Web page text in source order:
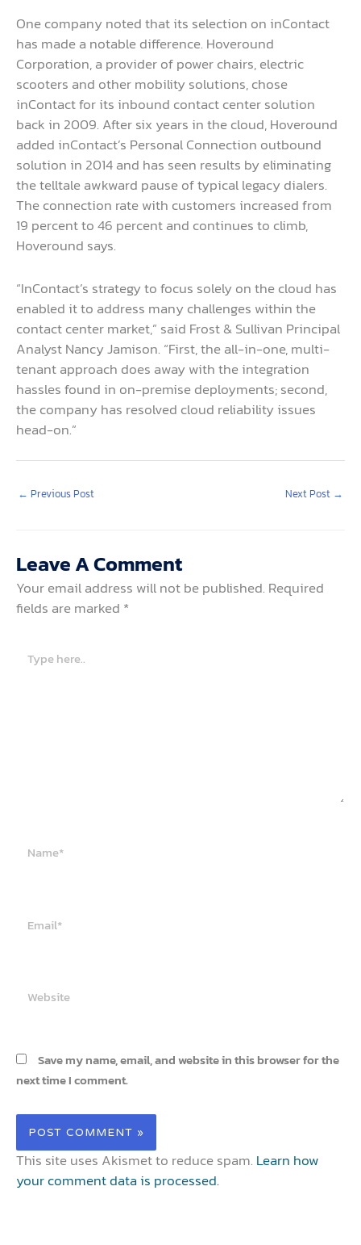
One company noted that its selection on inContact
has made a notable difference. Hoveround
Corporation, a provider of power chairs, electric
scooters and other mobility solutions, chose
inContact for its inbound contact center solution
back in 2009. After six years in the cloud, Hoveround
added inContact’s Personal Connection outbound
solution in 2014 and has seen results by eliminating
the telltale awkward pause of typical legacy dialers.
The connection rate with customers increased from
19 percent to 46 percent and continues to climb,
Hoveround says.
“InContact’s strategy to focus solely on the cloud has
enabled it to address many challenges within the
contact center market,” said Frost & Sullivan Principal
Analyst Nancy Jamison. “First, the all-in-one, multi-
tenant approach does away with the integration
hassles found in on-premise deployments; second,
the company has resolved cloud reliability issues
head-on.”
← Previous Post Next Post →
Leave A Comment
Your email address will not be published. Required
fields are marked *
here..
Save my name, email, and website in this browser for the
next time I comment.
This site uses Akismet to reduce spam. Learn how
your comment data is processed.